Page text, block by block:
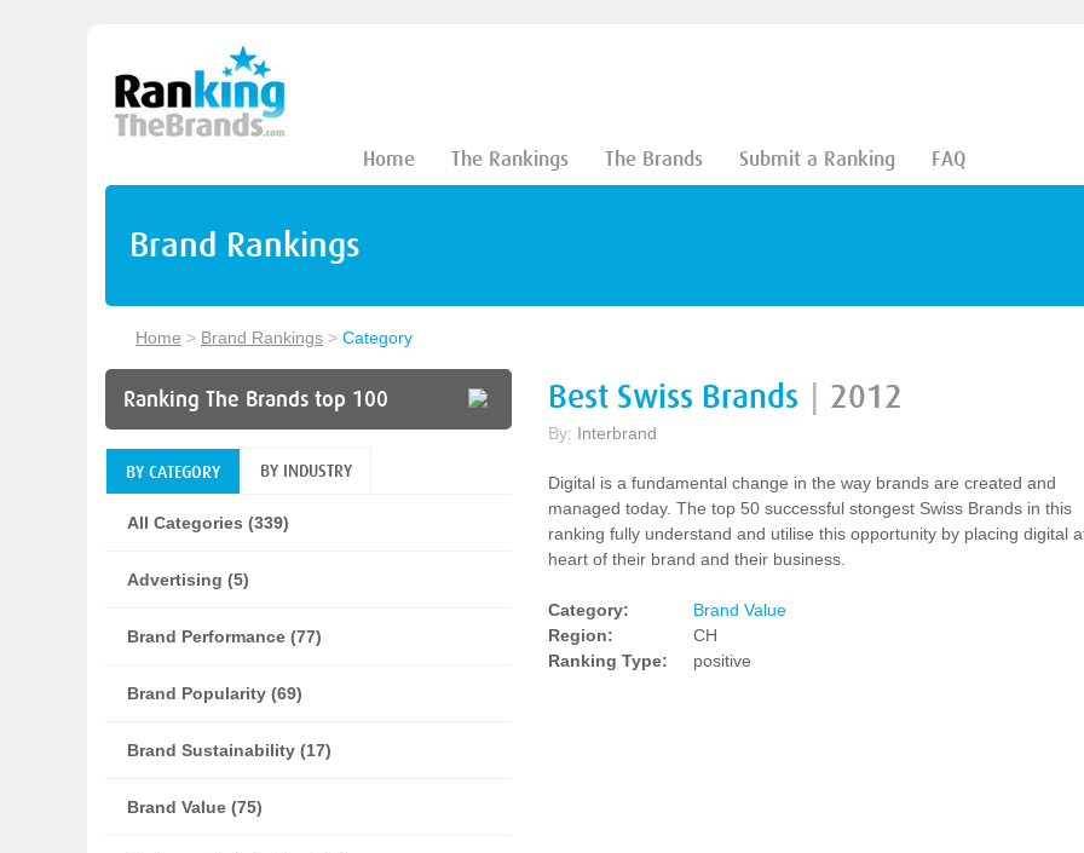
Home The Rankings The Brands Submit a Ranking FAQ
Brand Rankings
Home > Brand Rankings > Category
Ranking The Brands top 100
BY CATEGORY BY INDUSTRY
All Categories (339)
Advertising (5)
Brand Performance (77)
Brand Popularity (69)
Brand Sustainability (17)
Brand Value (75)
Best Swiss Brands 2012
By: Interbrand
Digital is a fundamental change in the way brands are created and
managed today. The top 50 successful stongest Swiss Brands in this
ranking fully understand and utilise this opportunity by placing digital
heart of their brand and their business.
Category:
Brand Value
Region:
CH
Ranking Type:
positive